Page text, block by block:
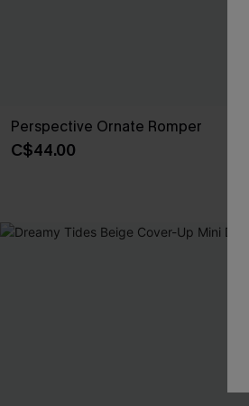
Perspective Ornate Romper
C$44.00